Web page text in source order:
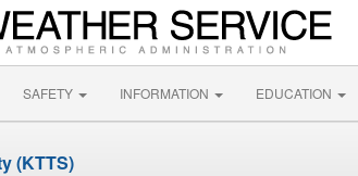
SAFETY INFORMATION EDUCATION
(KTTS)